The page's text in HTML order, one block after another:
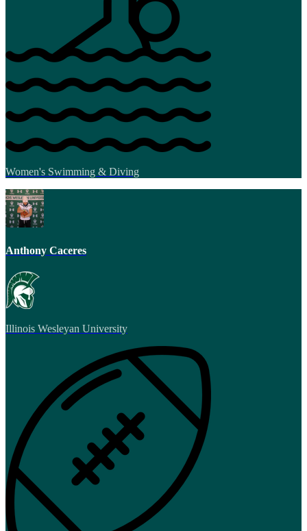
Women's Swimming & Diving
Anthony Caceres
Illinois Wesleyan University